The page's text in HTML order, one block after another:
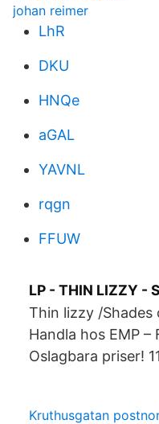
johan reimer
LhR
DKU
HNQe
aGAL
YAVNL
rqgn
FFUW
LP - THIN LIZZY -
Thin lizzy /Shades
Handla hos EMP
Oslagbara priser!
Kruthusgatan